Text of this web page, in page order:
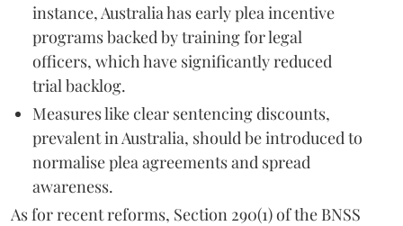
instance, Australia has early plea incentive
programs backed by training for legal
officers, which have significantly reduced
trial backlog.
Measures like clear sentencing discounts,
prevalent in Australia, should be introduced to
normalise plea agreements and spread
awareness.
As for recent reforms, Section 290(1) of the BNSS